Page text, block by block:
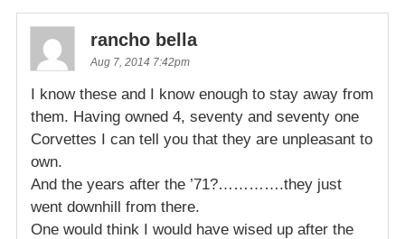
rancho bella
Aug 7, 2014 7:42pm
I know these and I know enough to stay away from
them. Having owned 4, seventy and seventy one
Corvettes I can tell you that they are unpleasant to
own.
And the years after the ’71?………….they just
went downhill from there.
One would think I would have wised up after the